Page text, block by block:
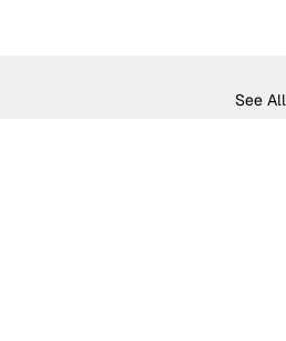
See All